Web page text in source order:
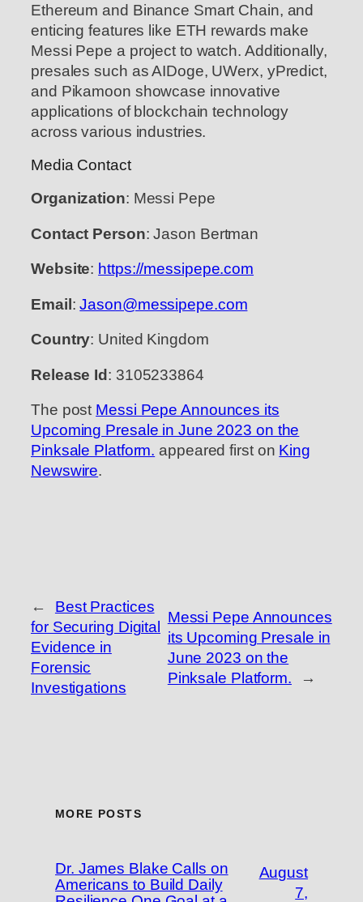
Ethereum and Binance Smart Chain, and
enticing features like ETH rewards make
Messi Pepe a project to watch. Additionally,
presales such as AIDoge, UWerx, yPredict,
and Pikamoon showcase innovative
applications of blockchain technology
across various industries.
Media Contact
Organization: Messi Pepe
Contact Person: Jason Bertman
Website: https://messipepe.com
Email :Jason@messipepe.com
Country: United Kingdom
Release Id : 3105233864
The post Messi Pepe Announces its
Upcoming Presale in June 2023 on the
Pinksale Platform. appeared first on King
Newswire.
←
Best Practices
for Securing Digital
Evidence in
Forensic
Investigations
Messi Pepe Announces
its Upcoming Presale in
June 2023 on the
Pinksale Platform.
→
MORE POSTS
Dr. James Blake Calls on
Americans to Build Daily
August
7,